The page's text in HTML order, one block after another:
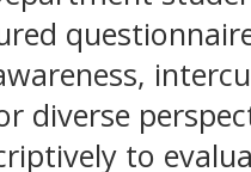
diverse
to